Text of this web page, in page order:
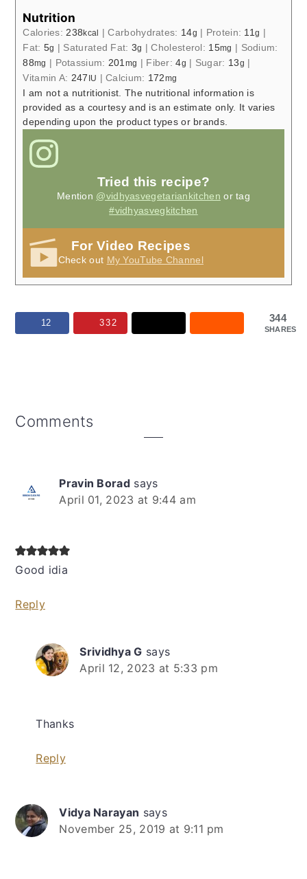
Nutrition
Calories: 238kcal |Carbohydrates: 14g | Protein: 11g |
Fat: 5g | Saturated Fat: 3g |Cholesterol: 15mg | Sodium:
88mg | Potassium: 201 mg | Fiber:4g | Sugar: 13g |
Vitamin A: 247 IU |Calcium: 172mg
I am not a nutritionist. The nutritional information is
provided as a courtesy and is an estimate only. It varies
depending upon the product types or brands.
Tried this recipe?
Mention @vidhyasvegetariankitchen or tag
#vidhyasvegkitchen
For Video Recipes
Check out My YouTube Channel
344
SHARES
12 332
Reader
Comments
Pravin Borad says
April 01, 2023 at 9:44 am
Good idia
Reply
Srividhya G says
April 12, 2023 at 5:33 pm
Thanks
Reply
Vidya Narayan says
November 25, 2019 at 9:11 pm